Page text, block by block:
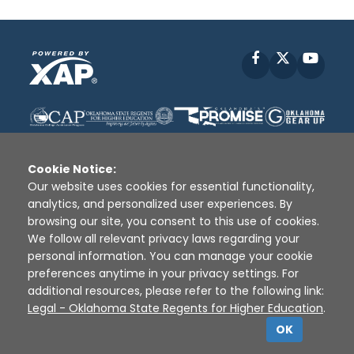
Facebook
Disclaimer | Terms of Use | Privacy Policy
Sources
XAP © 2010 - 2026
Cookie Notice:
Our website uses cookies for essential functionality,
analytics, and personalized user experiences. By
browsing our site, you consent to this use of cookies.
We follow all relevant privacy laws regarding your
personal information. You can manage your cookie
preferences anytime in your privacy settings. For
additional resources, please refer to the following link:
Legal - Oklahoma State Regents for Higher Education.
OK